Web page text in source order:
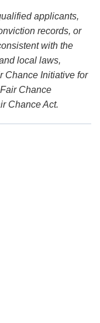
applicants,
records, or
with the
local laws,
Chance Initiative for
Chance
Chance Act.